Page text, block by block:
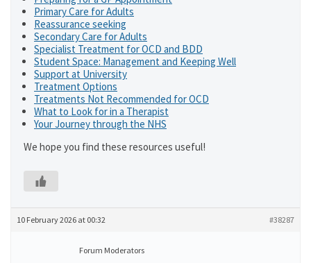
Primary Care for Adults
Reassurance seeking
Secondary Care for Adults
Specialist Treatment for OCD and BDD
Student Space: Management and Keeping Well
Support at University
Treatment Options
Treatments Not Recommended for OCD
What to Look for in a Therapist
Your Journey through the NHS
We hope you find these resources useful!
10 February 2026 at 00:32 #38287
Forum Moderators